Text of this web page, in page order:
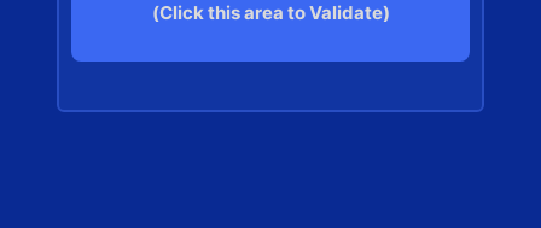
(Click this area to Validate)